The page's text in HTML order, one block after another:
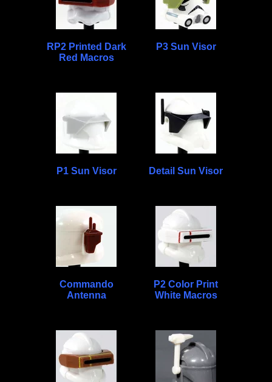
RP2 Printed Dark
Red Macros
P3 Sun Visor
P1 Sun Visor Detail Sun Visor
Commando
Antenna
P2 Color Print
White Macros